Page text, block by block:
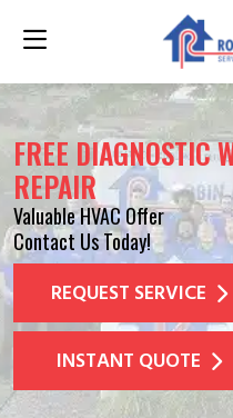
FREE DIAGNOSTIC
REPAIR
Valuable HVAC Offer
Contact Us Today!
REQUEST SERVICE
INSTANT QUOTE